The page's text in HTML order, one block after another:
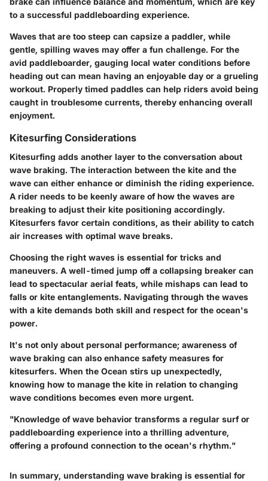
to a successful paddleboarding experience.
Waves that are too steep can capsize a paddler, while
gentle, spilling waves may offer a fun challenge. For the
avid paddleboarder, gauging local water conditions before
heading out can mean having an enjoyable day or a grueling
workout. Properly timed paddles can help riders avoid being
caught in troublesome currents, thereby enhancing overall
enjoyment.
Kitesurfing Considerations
Kitesurfing adds another layer to the conversation about
wave braking. The interaction between the kite and the
wave can either enhance or diminish the riding experience.
A rider needs to be keenly aware of how the waves are
breaking to adjust their kite positioning accordingly.
Kitesurfers favor certain conditions, as their ability to catch
air increases with optimal wave breaks.
Choosing the right waves is essential for tricks and
maneuvers. A well-timed jump off a collapsing breaker can
lead to spectacular aerial feats, while mishaps can lead to
falls or kite entanglements. Navigating through the waves
with a kite demands both skill and respect for the ocean's
power.
It's not only about personal performance; awareness of
wave braking can also enhance safety measures for
kitesurfers. When the Ocean stirs up unexpectedly,
knowing how to manage the kite in relation to changing
wave conditions becomes even more urgent.
"Knowledge of wave behavior transforms a regular surf or
paddleboarding experience into a thrilling adventure,
offering a profound connection to the ocean's rhythm."
In summary, understanding wave braking is essential for